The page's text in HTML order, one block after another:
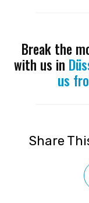
Break the
with us in
us
Share